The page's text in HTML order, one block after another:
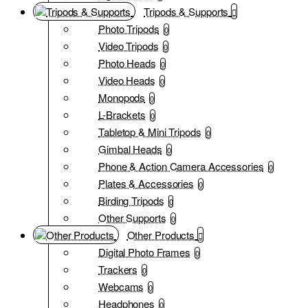
Tripods & Supports
Photo Tripods 0
Video Tripods 0
Photo Heads 0
Video Heads 0
Monopods 0
L-Brackets 0
Tabletop & Mini Tripods 0
Gimbal Heads 0
Phone & Action Camera Accessories 0
Plates & Accessories 0
Birding Tripods 0
Other Supports 0
Other Products
Digital Photo Frames 0
Trackers 0
Webcams 0
Headphones 0